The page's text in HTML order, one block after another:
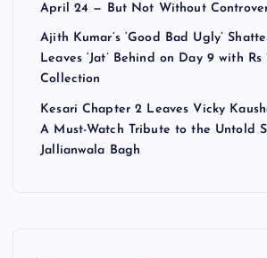
April 24 — But Not Without
Ajith Kumar’s ‘Good Bad Ugly’
Leaves ‘Jat’ Behind on Day 9 with Rs
Collection
Kesari Chapter 2 Leaves Vicky
A Must-Watch Tribute to the Untold
Jallianwala Bagh